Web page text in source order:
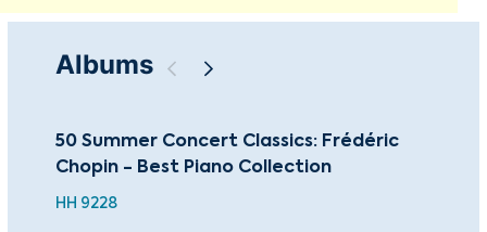
Albums
50 Summer Concert Classics: Frédéric
Chopin - Best Piano Collection
HH 9228